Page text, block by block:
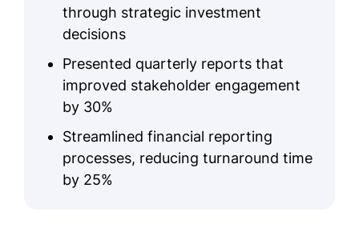
through strategic investment
decisions
Presented quarterly reports that
improved stakeholder engagement
by 30%
Streamlined financial reporting
processes, reducing turnaround time
by 25%